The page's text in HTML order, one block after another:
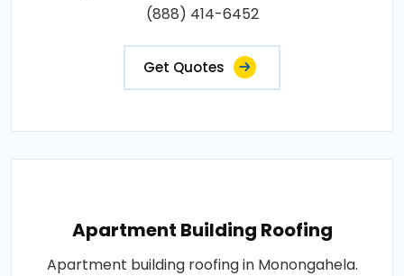
(888) 414-6452
Get Quotes
Apartment Building Roofing
Apartment building roofing in Monongahela.